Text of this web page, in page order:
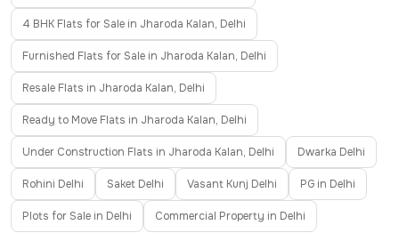
4 BHK Flats for Sale in Jharoda Kalan, Delhi
Furnished Flats for Sale in Jharoda Kalan, Delhi
Resale Flats in Jharoda Kalan, Delhi
Ready to Move Flats in Jharoda Kalan, Delhi
Under Construction Flats in Jharoda Kalan, Delhi Dwarka Delhi
Rohini Delhi Saket Delhi Vasant Kunj Delhi PG in Delhi
Plots for Sale in Delhi Commercial Property in Delhi